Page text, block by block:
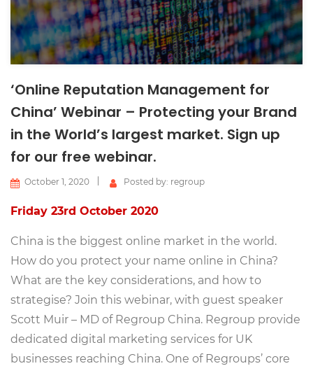
‘Online Reputation Management for
China’ Webinar – Protecting your Brand
in the World’s largest market. Sign up
for our free webinar.
October 1, 2020 Posted by: regroup
Friday 23rd October 2020
China is the biggest online market in the world.
How do you protect your name online in China?
What are the key considerations, and how to
strategise? Join this webinar, with guest speaker
Scott Muir – MD of Regroup China. Regroup provide
dedicated digital marketing services for UK
businesses reaching China. One of Regroups’ core